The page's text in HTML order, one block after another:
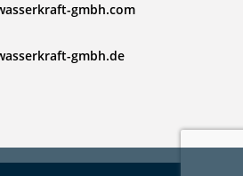
gmbh.com
gmbh.de